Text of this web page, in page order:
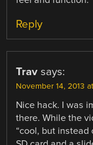
Reply
Trav says:
November 14, 2013
Nice hack. I was
there. While the
“cool, but